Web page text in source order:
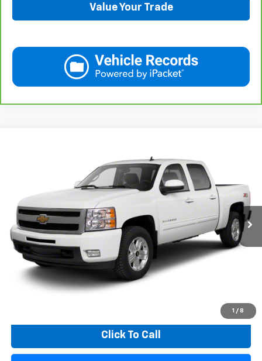
Value Your Trade
1 / 8
3GCPKSE78DG371032Stock: 42890A Model:CK10543
71,513 mi Ext. Int.
$20,167
KARL PRICE
More
Click To Call